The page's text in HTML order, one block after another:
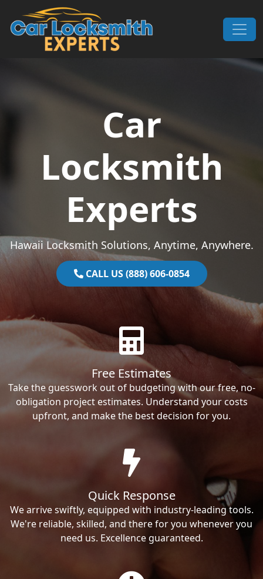
Skip to content
Main Navigation
Car
Locksmith
Experts
Hawaii Locksmith Solutions, Anytime, Anywhere.
CALL US (888) 606-0854
Free Estimates
Take the guesswork out of budgeting with our free, no-
obligation project estimates. Understand your costs
upfront, and make the best decision for you.
Quick Response
We arrive swiftly, equipped with industry-leading tools.
We're reliable, skilled, and there for you whenever you
need us. Excellence guaranteed.